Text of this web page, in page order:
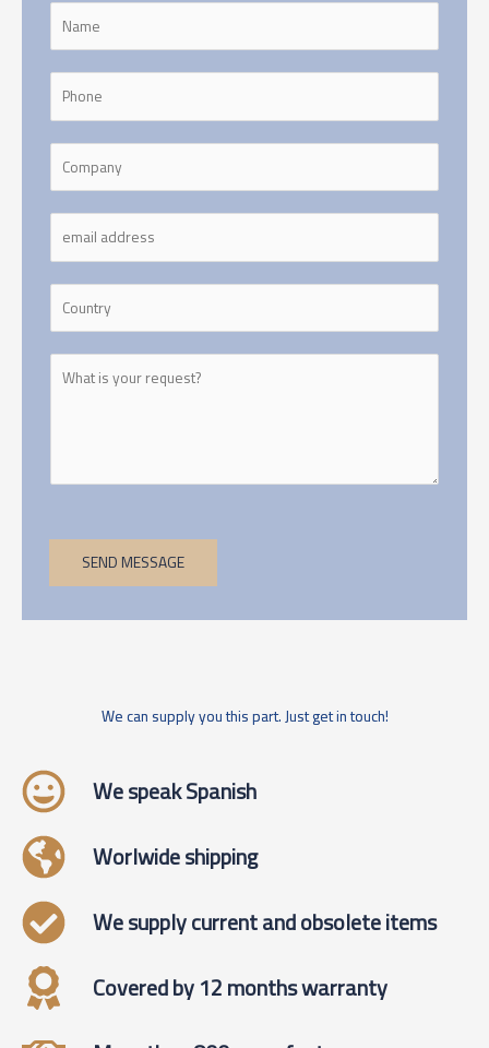
SEND MESSAGE
We can supply you this part. Just get in touch!
We speak Spanish
Worlwide shipping
We supply current and obsolete items
Covered by 12 months warranty